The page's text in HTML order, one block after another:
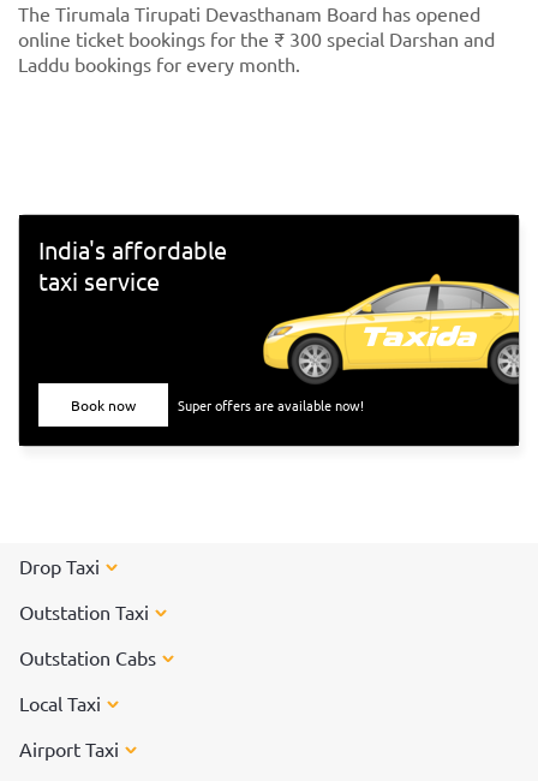
The Tirumala Tirupati Devasthanam Board has opened
online ticket bookings for the ₹ 300 special Darshan and
Laddu bookings for every month.
India's affordable
taxi service
Book now Super offers are available now!
Drop Taxi
Outstation Taxi
Outstation Cabs
Local Taxi
Airport Taxi